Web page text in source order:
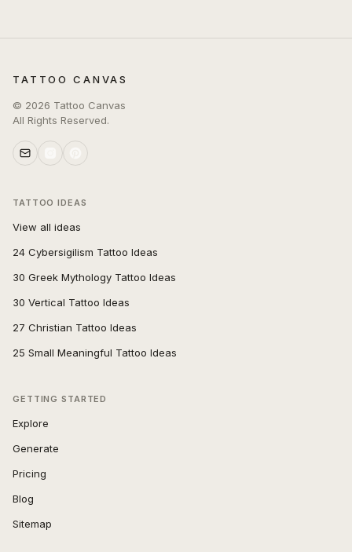
TATTOO CANVAS
© 2026 Tattoo Canvas
All Rights Reserved.
TATTOO IDEAS
View all ideas
24 Cybersigilism Tattoo Ideas
30 Greek Mythology Tattoo Ideas
30 Vertical Tattoo Ideas
27 Christian Tattoo Ideas
25 Small Meaningful Tattoo Ideas
GETTING STARTED
Explore
Generate
Pricing
Blog
Sitemap